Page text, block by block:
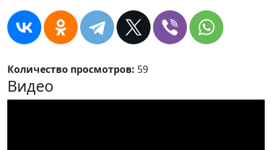
Количество просмотров: 59
Видео